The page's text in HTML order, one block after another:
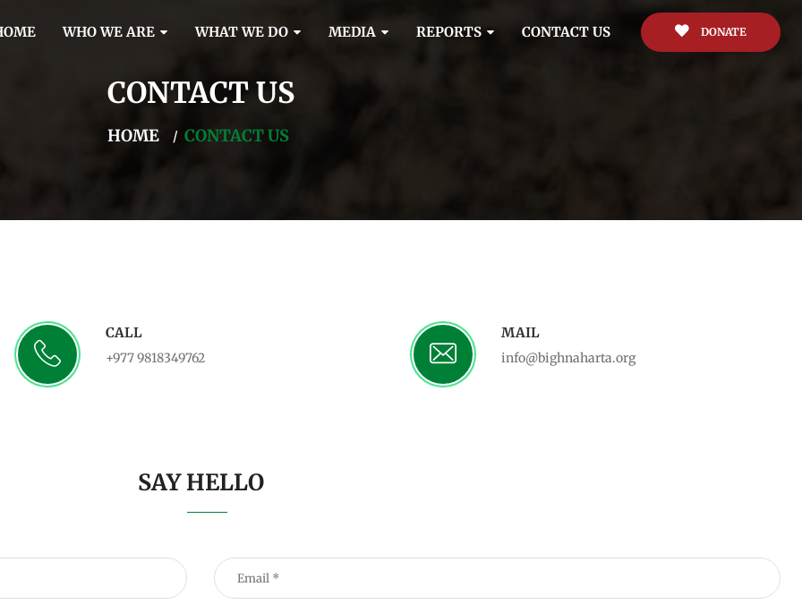
WHO WE ARE WHAT WE DO MEDIA REPORTS CONTACT US DONATE
CONTACT US
HOME CONTACT US
CALL
+977 9818349762
MAIL
info@bighnaharta.org
SAY HELLO